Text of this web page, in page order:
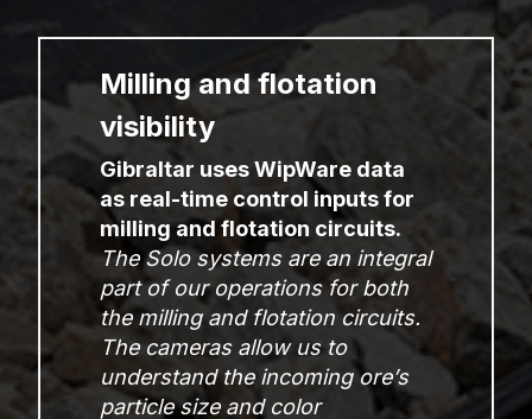
Milling and flotation
visibility
Gibraltar uses WipWare data
as real-time control inputs for
milling and flotation circuits.
The Solo systems are an integral
part of our operations for both
the milling and flotation circuits.
The cameras allow us to
understand the incoming ore’s
particle size and color